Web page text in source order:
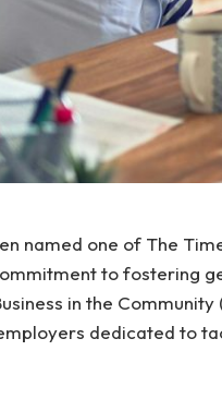
named one of The
to fostering
in the Community
dedicated to